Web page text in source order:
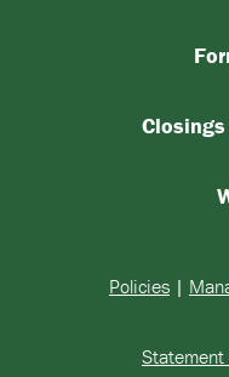
Policies |